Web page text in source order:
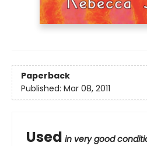
Paperback
Published: Mar 08, 2011
Used in very good